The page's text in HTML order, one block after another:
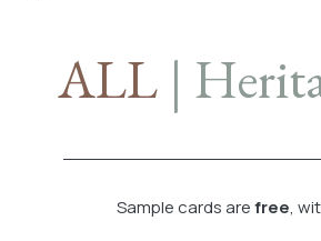
ALL |
Sample cards arefree,